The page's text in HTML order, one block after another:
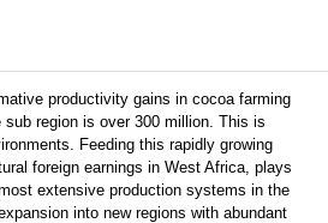
productivity gains in cocoa farming
region is over 300 million. This is
Feeding this rapidly growing
foreign earnings in West Africa, plays
extensive production systems in the
into new regions with abundant